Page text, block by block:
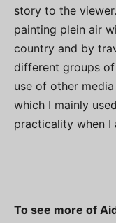
story to the
painting plein air
country and by
different groups
use of other
which I mainly
practicality when I
To see more of